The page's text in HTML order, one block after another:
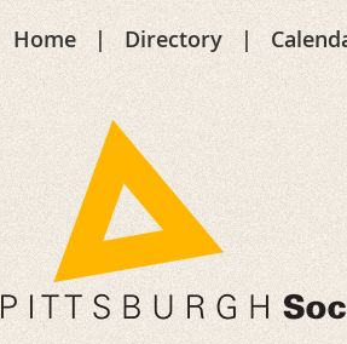
Home Directory